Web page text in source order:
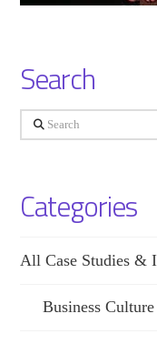
Search
Search
Categories
All Case Studies &
Business